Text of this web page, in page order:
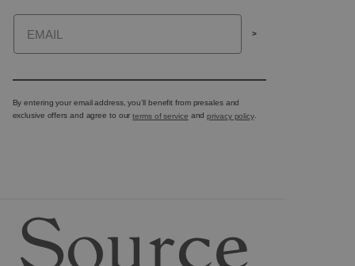
Email
>
By entering your email address, you’ll benefit from presales and
exclusive offers and agree to ourterms of service andprivacy policy.